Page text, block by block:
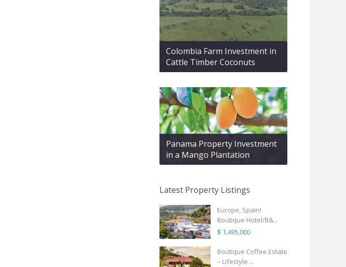
Colombia Farm Investment in
Cattle Timber Coconuts
Panama Property Investment
in a Mango Plantation
Latest Property Listings
Europe, Spain!
Boutique Hotel/B&...
$ 1,495,000
Boutique Coffee Estate
– Lifestyle ...